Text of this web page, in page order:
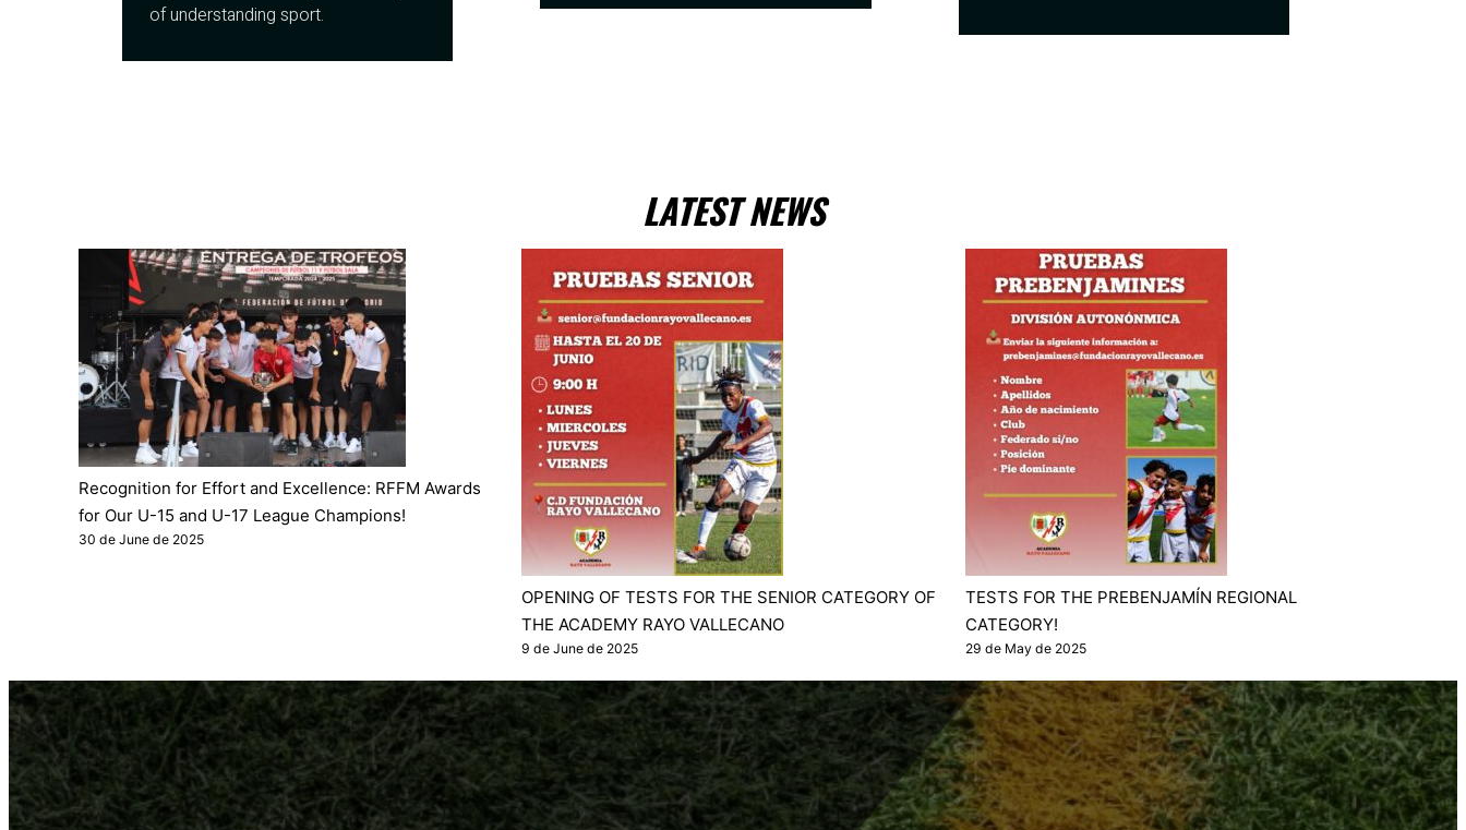
of understanding sport.
LATEST NEWS
Recognition for Effort and Excellence: RFFM Awards
for Our U-15 and U-17 League Champions!
30 de June de 2025
OPENING OF TESTS FOR THE SENIOR CATEGORY OF
THE ACADEMY RAYO VALLECANO
9 de June de 2025
TESTS FOR THE PREBENJAMÍN REGIONAL
CATEGORY!
29 de May de 2025